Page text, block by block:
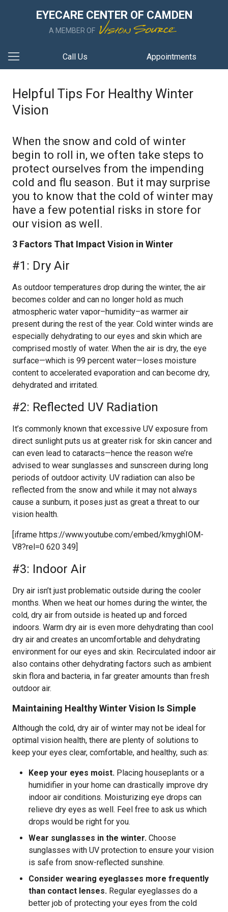
EYECARE CENTER OF CAMDEN
A MEMBER OF
Call Us Appointments
Helpful Tips For Healthy Winter
Vision
When the snow and cold of winter
begin to roll in, we often take steps to
protect ourselves from the impending
cold and flu season. But it may surprise
you to know that the cold of winter may
have a few potential risks in store for
our vision as well.
3 Factors That Impact Vision in Winter
#1: Dry Air
As outdoor temperatures drop during the winter, the air
becomes colder and can no longer hold as much
atmospheric water vapor–humidity–as warmer air
present during the rest of the year. Cold winter winds are
especially dehydrating to our eyes and skin which are
comprised mostly of water. When the air is dry, the eye
surface—which is 99 percent water—loses moisture
content to accelerated evaporation and can become dry,
dehydrated and irritated.
#2: Reflected UV Radiation
It’s commonly known that excessive UV exposure from
direct sunlight puts us at greater risk for skin cancer and
can even lead to cataracts—hence the reason we’re
advised to wear sunglasses and sunscreen during long
periods of outdoor activity. UV radiation can also be
reflected from the snow and while it may not always
cause a sunburn, it poses just as great a threat to our
vision health.
[iframe https://www.youtube.com/embed/kmyghIOM-
V8?rel=0 620 349]
#3: Indoor Air
Dry air isn’t just problematic outside during the cooler
months. When we heat our homes during the winter, the
cold, dry air from outside is heated up and forced
indoors. Warm dry air is even more dehydrating than cool
dry air and creates an uncomfortable and dehydrating
environment for our eyes and skin. Recirculated indoor air
also contains other dehydrating factors such as ambient
skin flora and bacteria, in far greater amounts than fresh
outdoor air.
Maintaining Healthy Winter Vision Is Simple
Although the cold, dry air of winter may not be ideal for
optimal vision health, there are plenty of solutions to
keep your eyes clear, comfortable, and healthy, such as:
Keep your eyes moist. Placing houseplants or a
humidifier in your home can drastically improve dry
indoor air conditions. Moisturizing eye drops can
relieve dry eyes as well. Feel free to ask us which
drops would be right for you.
Wear sunglasses in the winter. Choose
sunglasses with UV protection to ensure your vision
is safe from snow-reflected sunshine.
Consider wearing eyeglasses more frequently
than contact lenses. Regular eyeglasses do a
better job of protecting your eyes from the cold